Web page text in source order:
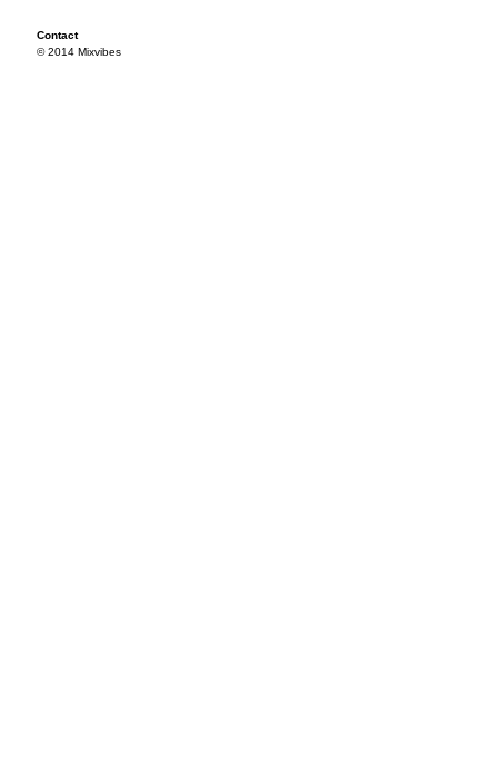
Contact
© 2014 Mixvibes